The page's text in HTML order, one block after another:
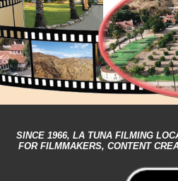
SINCE 1966, LA TUNA FILMING
FOR FILMMAKERS, CONTENT